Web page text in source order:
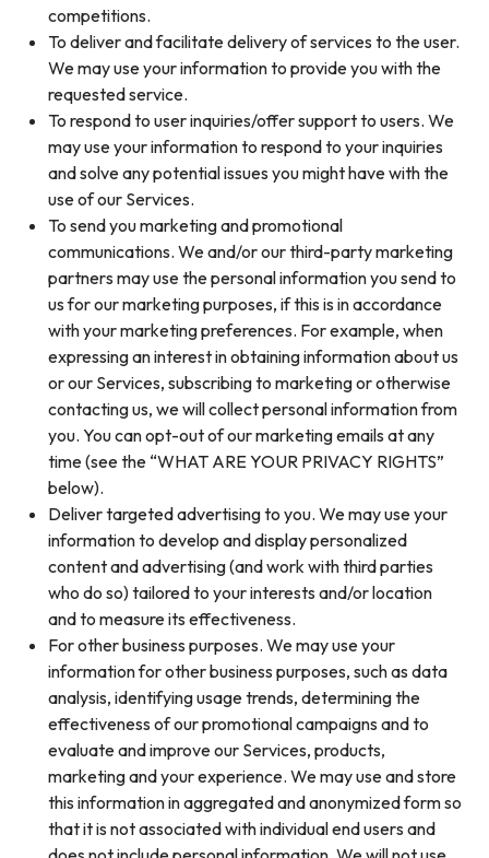
competitions.
To deliver and facilitate delivery of services to the user.
We may use your information to provide you with the
requested service.
To respond to user inquiries/offer support to users. We
may use your information to respond to your inquiries
and solve any potential issues you might have with the
use of our Services.
To send you marketing and promotional
communications. We and/or our third-party marketing
partners may use the personal information you send to
us for our marketing purposes, if this is in accordance
with your marketing preferences. For example, when
expressing an interest in obtaining information about us
or our Services, subscribing to marketing or otherwise
contacting us, we will collect personal information from
you. You can opt-out of our marketing emails at any
time (see the “WHAT ARE YOUR PRIVACY RIGHTS”
below).
Deliver targeted advertising to you. We may use your
information to develop and display personalized
content and advertising (and work with third parties
who do so) tailored to your interests and/or location
and to measure its effectiveness.
For other business purposes. We may use your
information for other business purposes, such as data
analysis, identifying usage trends, determining the
effectiveness of our promotional campaigns and to
evaluate and improve our Services, products,
marketing and your experience. We may use and store
this information in aggregated and anonymized form so
that it is not associated with individual end users and